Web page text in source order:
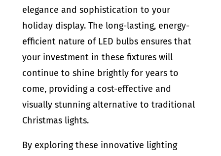
elegance and sophistication to your
holiday display. The long-lasting, energy-
efficient nature of LED bulbs ensures that
your investment in these fixtures will
continue to shine brightly for years to
come, providing a cost-effective and
visually stunning alternative to traditional
Christmas lights.
By exploring these innovative lighting